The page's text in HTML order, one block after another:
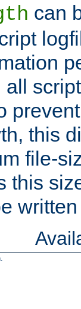
can
this
file-
this